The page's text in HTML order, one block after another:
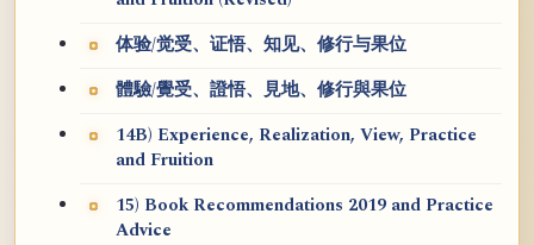
体验/觉受、证悟、知见、修行与果位
體驗/覺受、證悟、見地、修行與果位
14B) Experience, Realization, View, Practice
and Fruition
15) Book Recommendations 2019 and Practice
Advice